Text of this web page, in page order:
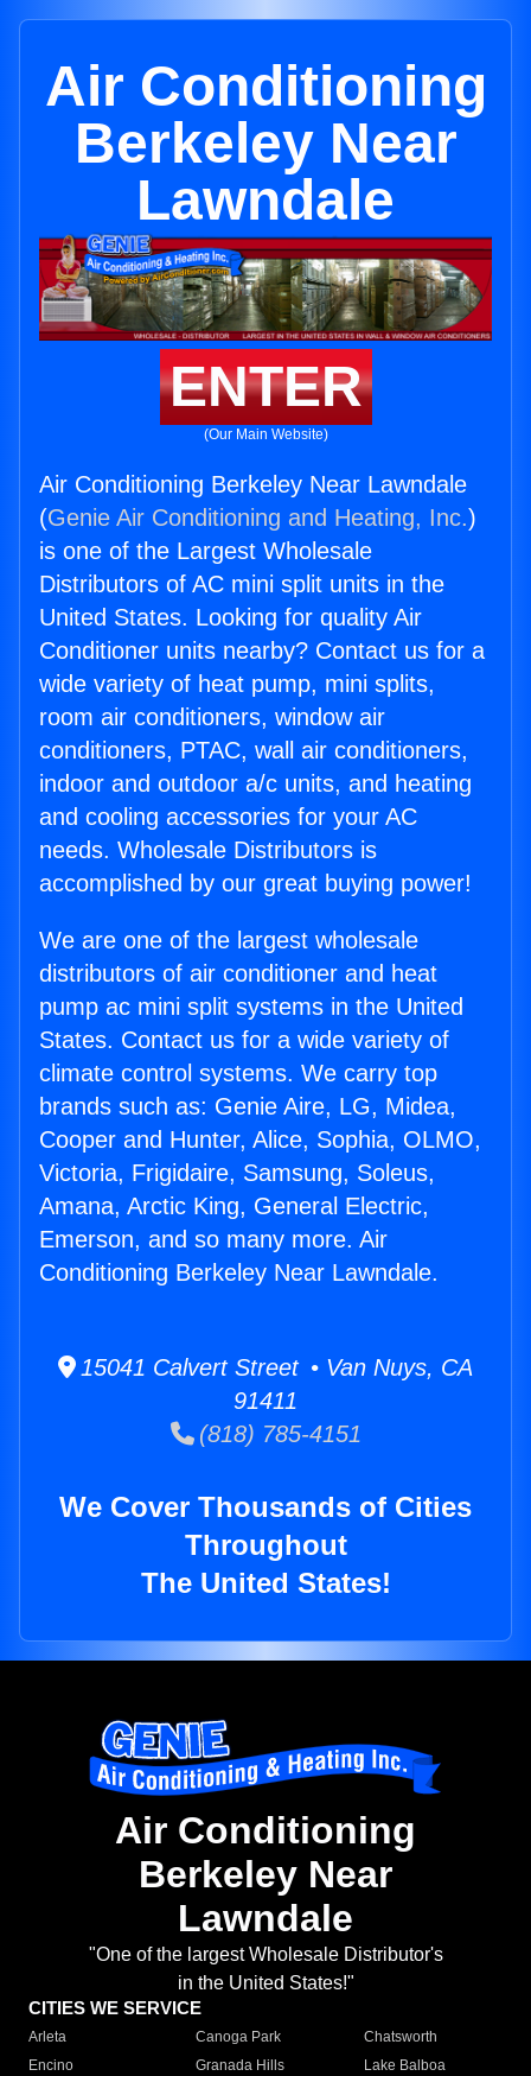
Air Conditioning
Berkeley Near
Lawndale
ENTER
(Our Main Website)
Air Conditioning Berkeley Near Lawndale
(Genie Air Conditioning and Heating, Inc.)
is one of the Largest Wholesale
Distributors of AC mini split units in the
United States. Looking for quality Air
Conditioner units nearby? Contact us for a
wide variety of heat pump, mini splits,
room air conditioners, window air
conditioners, PTAC, wall air conditioners,
indoor and outdoor a/c units, and heating
and cooling accessories for your AC
needs. Wholesale Distributors is
accomplished by our great buying power!
We are one of the largest wholesale
distributors of air conditioner and heat
pump ac mini split systems in the United
States. Contact us for a wide variety of
climate control systems. We carry top
brands such as: Genie Aire, LG, Midea,
Cooper and Hunter, Alice, Sophia, OLMO,
Victoria, Frigidaire, Samsung, Soleus,
Amana, Arctic King, General Electric,
Emerson, and so many more. Air
Conditioning Berkeley Near Lawndale.
15041 Calvert Street • Van Nuys, CA
91411
(818) 785-4151
We Cover Thousands of Cities
Throughout
The United States!
Air Conditioning
Berkeley Near
Lawndale
"One of the largest Wholesale Distributor's
in the United States!"
CITIES WE SERVICE
Arleta Canoga Park
Chatsworth
Encino
Granada Hills
Lake Balboa